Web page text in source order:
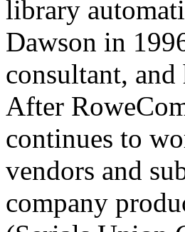
library
Dawson in
consultant,
After
continues to
vendors and
company